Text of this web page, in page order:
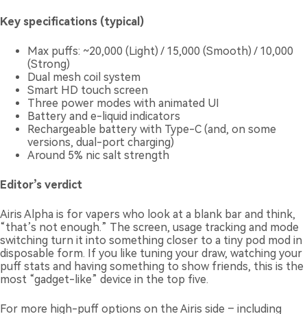
Key specifications (typical)
Max puffs: ~20,000 (Light) / 15,000 (Smooth) / 10,000
(Strong)
Dual mesh coil system
Smart HD touch screen
Three power modes with animated UI
Battery and e-liquid indicators
Rechargeable battery with Type-C (and, on some
versions, dual-port charging)
Around 5% nic salt strength
Editor’s verdict
Airis Alpha is for vapers who look at a blank bar and think,
“that’s not enough.” The screen, usage tracking and mode
switching turn it into something closer to a tiny pod mod in
disposable form. If you like tuning your draw, watching your
puff stats and having something to show friends, this is the
most “gadget-like” device in the top five.
For more high-puff options on the Airis side – including